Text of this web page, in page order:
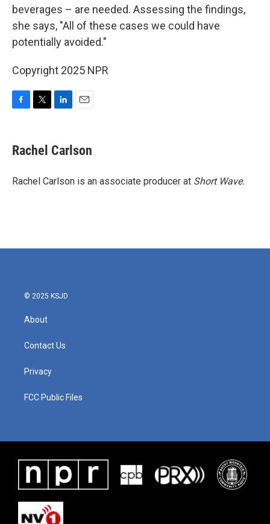
beverages – are needed. Assessing the findings,
she says, "All of these cases we could have
potentially avoided."
Copyright 2025 NPR
e
b
o
t
t
r
k
e
I
i
l
Rachel Carlson
Rachel Carlson is an associate producer at Short Wave.
© 2025 KSJD
About
Contact Us
Privacy
FCC Public Files